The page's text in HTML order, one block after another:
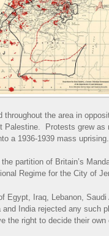
throughout the area in
Palestine. Protests grew as
a 1936-1939 mass uprising.
partition of Britain’s
Regime for the City of
Egypt, Iraq, Lebanon,
and India rejected any such
the right to decide their own